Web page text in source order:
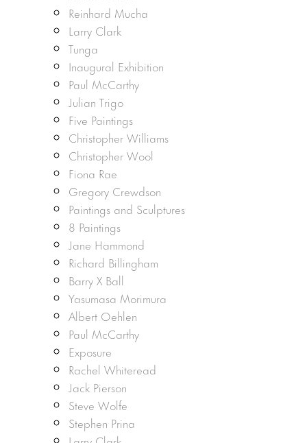
Reinhard Mucha
Larry Clark
Tunga
Inaugural Exhibition
Paul McCarthy
Julian Trigo
Five Paintings
Christopher Williams
Christopher Wool
Fiona Rae
Gregory Crewdson
Paintings and Sculptures
8 Paintings
Jane Hammond
Richard Billingham
Barry X Ball
Yasumasa Morimura
Albert Oehlen
Paul McCarthy
Exposure
Rachel Whiteread
Jack Pierson
Steve Wolfe
Stephen Prina